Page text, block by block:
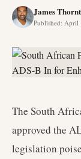
James
Published: April
The South
approved the
legislation